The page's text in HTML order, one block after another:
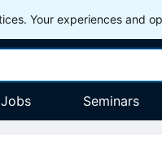
Your experiences and
Jobs Seminars